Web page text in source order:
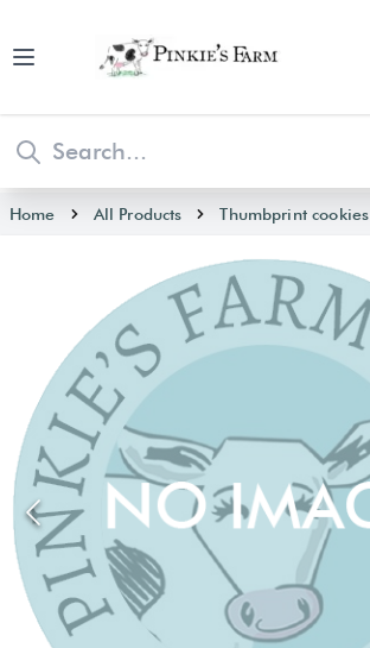
Open main menu
Home All Products Thumbprint cookies